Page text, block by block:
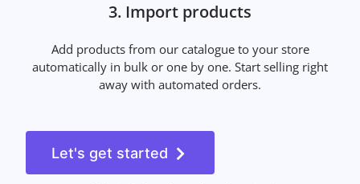
3. Import products
Add products from our catalogue to your store
automatically in bulk or one by one. Start selling right
away with automated orders.
Let's get started